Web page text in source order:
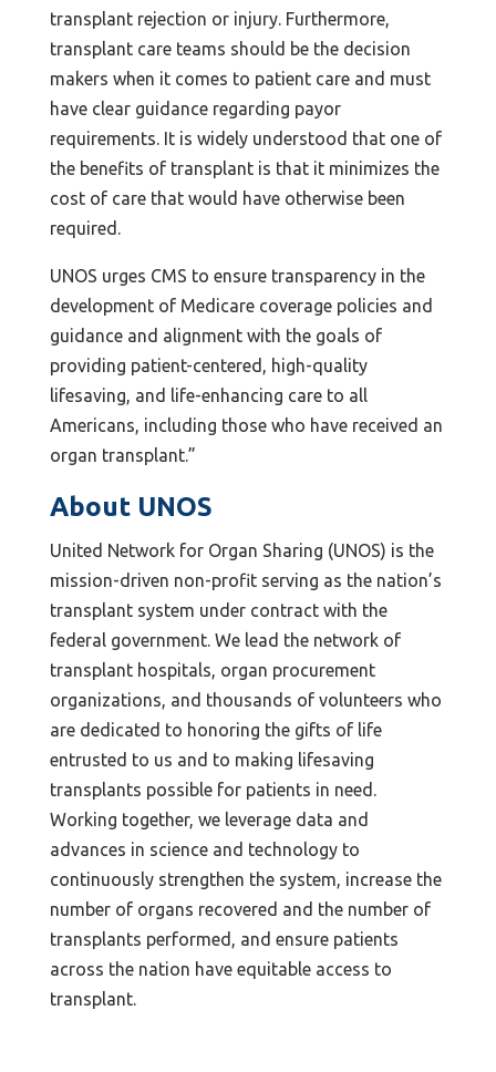
transplant rejection or injury. Furthermore,
transplant care teams should be the decision
makers when it comes to patient care and must
have clear guidance regarding payor
requirements. It is widely understood that one of
the benefits of transplant is that it minimizes the
cost of care that would have otherwise been
required.
UNOS urges CMS to ensure transparency in the
development of Medicare coverage policies and
guidance and alignment with the goals of
providing patient-centered, high-quality
lifesaving, and life-enhancing care to all
Americans, including those who have received an
organ transplant.”
About UNOS
United Network for Organ Sharing (UNOS) is the
mission-driven non-profit serving as the nation’s
transplant system under contract with the
federal government. We lead the network of
transplant hospitals, organ procurement
organizations, and thousands of volunteers who
are dedicated to honoring the gifts of life
entrusted to us and to making lifesaving
transplants possible for patients in need.
Working together, we leverage data and
advances in science and technology to
continuously strengthen the system, increase the
number of organs recovered and the number of
transplants performed, and ensure patients
across the nation have equitable access to
transplant.